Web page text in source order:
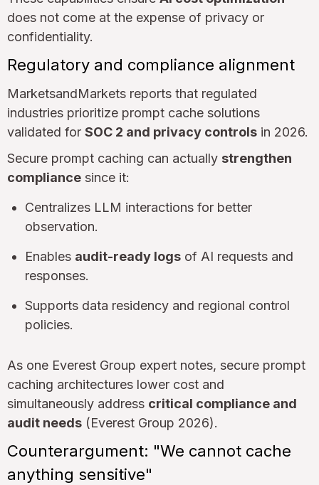
does not come at the expense of privacy or
confidentiality.
Regulatory and compliance alignment
MarketsandMarkets reports that regulated
industries prioritize prompt cache solutions
validated for SOC 2 and privacy controls in 2026.
Secure prompt caching can actually strengthen
compliance since it:
Centralizes LLM interactions for better
observation.
Enables audit-ready logs of AI requests and
responses.
Supports data residency and regional control
policies.
As one Everest Group expert notes, secure prompt
caching architectures lower cost and
simultaneously address critical compliance and
audit needs (Everest Group 2026).
Counterargument: "We cannot cache
anything sensitive"